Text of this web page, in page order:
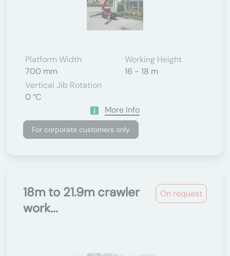
Platform Width
700 mm
Working Height
16 - 18 m
Vertical Jib Rotation
0 °C
More Info
For corporate customers only
On request
18m to 21.9m crawler
work...